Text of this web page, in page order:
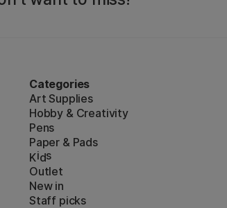
Categories
Art Supplies
Hobby & Creativity
Pens
Paper & Pads
Kids
Outlet
New in
Staff picks